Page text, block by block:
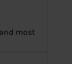
most